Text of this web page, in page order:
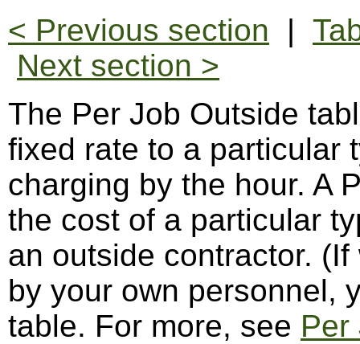
< Previous section |
Next section >
The Per Job Outside
fixed rate to a particular
charging by the hour. A
the cost of a particular
an outside contractor.
by your own personnel,
table. For more, see Per